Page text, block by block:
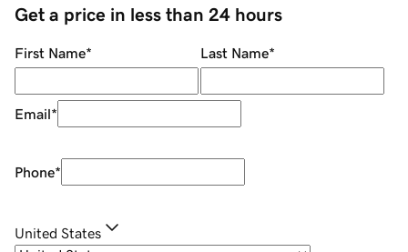
Get a price in less than 24 hours
First Name* Last Name*
Email*
Phone*
United States